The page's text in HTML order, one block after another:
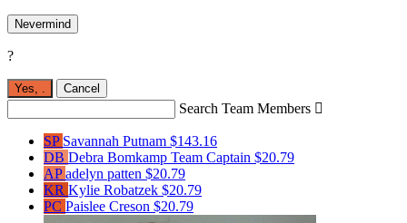
Nevermind
?
Yes, Cancel
Search Team Members 
SP Savannah Putnam $143.16
DB Debra Bomkamp Team Captain $20.79
APadelyn patten $20.79
KR Kylie Robatzek $20.79
PC Paislee Creson $20.79